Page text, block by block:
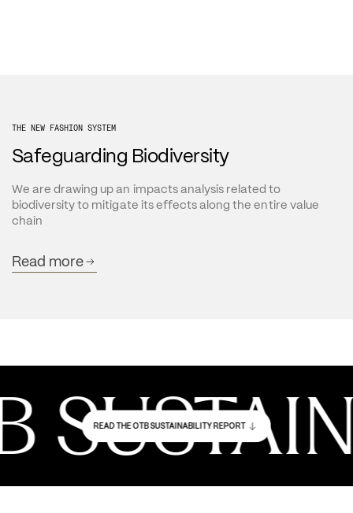
THE NEW FASHION SYSTEM
Safeguarding Biodiversity
We are drawing up an impacts analysis related to
biodiversity to mitigate its effects along the entire value
chain
Read more
READ THE OTB SUSTAINABILITY REPORT